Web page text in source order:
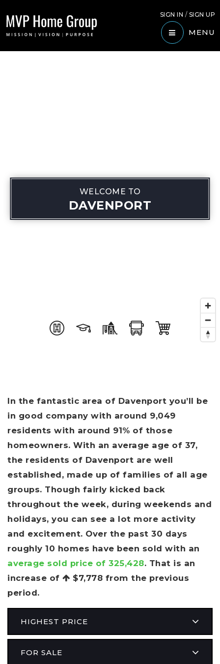
SIGN IN / SIGN UP
MENU
WELCOME TO
DAVENPORT
In the fantastic area of Davenport you’ll be
in good company with around 9,049
residents with around 91% of those
homeowners. With an average age of 37,
the residents of Davenport are well
established, made up of families of all age
groups. Though fairly kicked back
throughout the week, during weekends and
holidays, you can see a lot more activity
and excitement. Over the past 30 days
roughly 10 homes have been sold with an
average sold price of 325,428. That is an
increase of
$7,778 from the previous
period.
HIGHEST PRICE
FOR SALE